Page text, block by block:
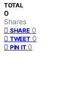
TOTAL
0
Shares
SHARE 0
TWEET 0
PIN IT 0